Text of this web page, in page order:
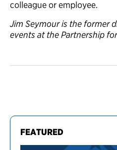
FEATURED
colleague or employee.
Jim Seymour is the former
events at the Partnership